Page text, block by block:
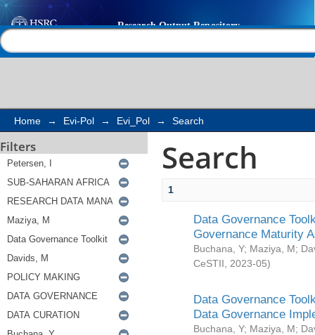
Search
Home → Evi-Pol → Evi_Pol → Search
Filters Search
1
Data Governance
Governance Maturity
Buchana, Y; Maziya, M;
CeSTII
2023-05)
Data Governance
Data Governance
Buchana, Y; Maziya, M;